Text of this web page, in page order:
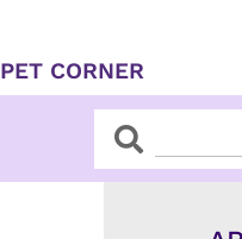
PET CORNER
SearchSearch